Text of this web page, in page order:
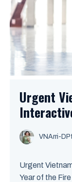
Urgent
VNArri-
Urgent
Year of the